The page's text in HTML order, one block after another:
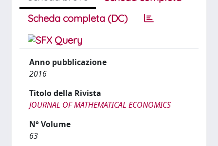
Scheda completa (DC)
Anno pubblicazione
2016
Titolo della Rivista
JOURNAL OF MATHEMATICAL ECONOMICS
N° Volume
63